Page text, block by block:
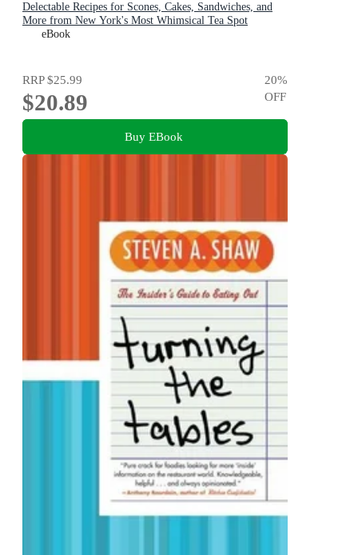
Delectable Recipes for Scones, Cakes, Sandwiches, and
More from New York's Most Whimsical Tea Spot
eBook
RRP$25.99
$20.89
20%
OFF
Buy EBook